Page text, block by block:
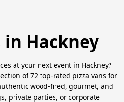
in Hackney
at your next event in Hackney?
of 72 top-rated pizza vans for
wood-fired, gourmet, and
private parties, or corporate